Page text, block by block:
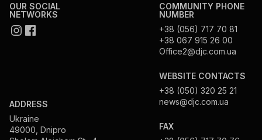
OUR SOCIAL
NETWORKS
ADDRESS
Ukraine
49000, Dnipro
COMMUNITY PHONE
NUMBER
+38 (056) 717 70 81
+38 067 915 26 00
Office2@djc.com.ua
WEBSITE CONTACTS
+38 (050) 320 25 21
news@djc.com.ua
FAX